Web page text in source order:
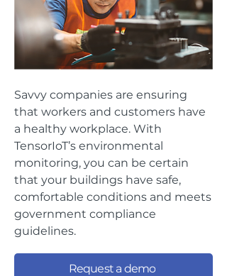
Savvy companies are ensuring
that workers and customers have
a healthy workplace. With
TensorIoT’s environmental
monitoring, you can be certain
that your buildings have safe,
comfortable conditions and meets
government compliance
guidelines.
Request a demo